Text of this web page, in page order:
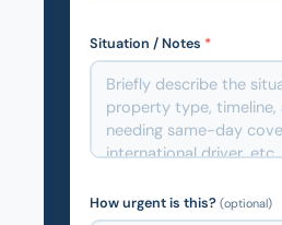
Situation / Notes *
How urgent is this? (optional)